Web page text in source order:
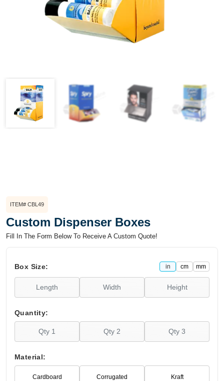
ITEM# CBL49
Custom Dispenser Boxes
Fill In The Form Below To Receive A Custom Quote!
Box Size: in cm mm
Quantity:
Material:
Cardboard Corrugated Kraft